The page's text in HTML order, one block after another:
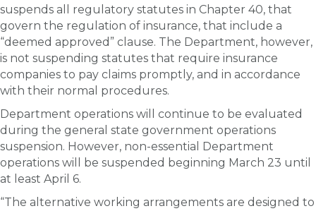
suspends all regulatory statutes in Chapter 40, that
govern the regulation of insurance, that include a
“deemed approved” clause. The Department, however,
is not suspending statutes that require insurance
companies to pay claims promptly, and in accordance
with their normal procedures.
Department operations will continue to be evaluated
during the general state government operations
suspension. However, non-essential Department
operations will be suspended beginning March 23 until
at least April 6.
“The alternative working arrangements are designed to